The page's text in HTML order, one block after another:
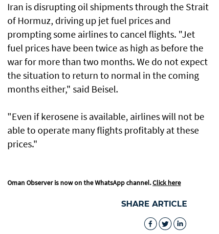
Iran is disrupting oil shipments through the Strait
of Hormuz, driving up jet fuel prices and
prompting some airlines to cancel flights. "Jet
fuel prices have been twice as high as before the
war for more than two months. We do not expect
the situation to return to normal in the coming
months either," said Beisel.
"Even if kerosene is available, airlines will not be
able to operate many flights profitably at these
prices."
Oman Observer is now on the WhatsApp channel.Click here
SHARE ARTICLE